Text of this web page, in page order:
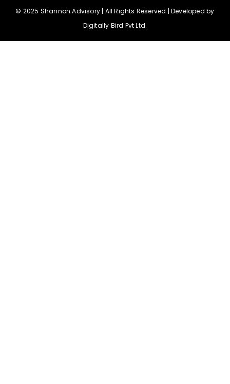
© 2025 Shannon Advisory | All Rights Reserved | Developed by
Digitally Bird Pvt Ltd.